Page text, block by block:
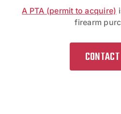
A PTA (permit to acquire)
firearm